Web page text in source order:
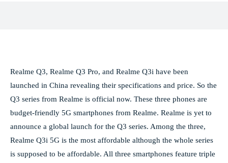
Realme Q3, Realme Q3 Pro, and Realme Q3i have been
launched in China revealing their specifications and price. So the
Q3 series from Realme is official now. These three phones are
budget-friendly 5G smartphones from Realme. Realme is yet to
announce a global launch for the Q3 series. Among the three,
Realme Q3i 5G is the most affordable although the whole series
is supposed to be affordable. All three smartphones feature triple